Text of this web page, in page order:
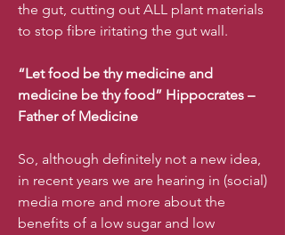
the gut, cutting out ALL plant materials
to stop fibre iritating the gut wall.
“Let food be thy medicine and
medicine be thy food” Hippocrates –
Father of Medicine
So, although definitely not a new idea,
in recent years we are hearing in (social)
media more and more about the
benefits of a low sugar and low